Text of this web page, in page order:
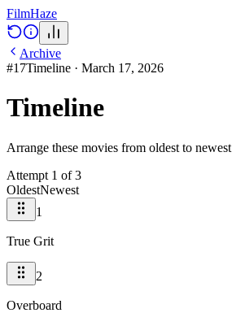
FilmHaze
Archive
#17Timeline · March 17, 2026
Timeline
Arrange these movies from oldest to newest
Attempt 1 of3
OldestNewest
1
True Grit
2
Overboard